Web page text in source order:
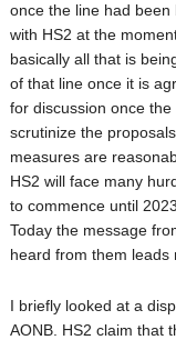
once the line had
with HS2 at the
basically all that is
of that line once it is
for discussion once
scrutinize the
measures are
HS2 will face many
to commence until
Today the message
heard from them leads
I briefly looked at a
AONB. HS2 claim that